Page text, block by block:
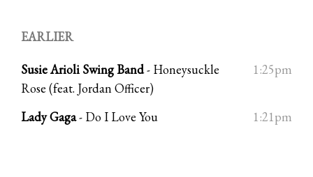
EARLIER
1:25pm
Susie Arioli Swing Band- Honeysuckle
Rose (feat. Jordan Officer)
1:21pm
Lady Gaga- Do I Love You